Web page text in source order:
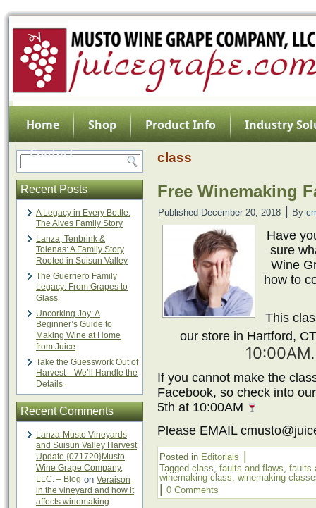
Home Shop Product Info
Industry
Contact
Recent Posts
A Legacy in Every Bottle:
The Alves Family Story
Lanza, Tenbrink &
Tolenas: A Family Story
Rooted in Suisun Valley
The Guerriero Family
Legacy: From Grapes to
Glass
Uncorking Joy: A
Beginner’s Guide to
Making Wine at Home
from Juice
Take the Guesswork Out of
Harvest—We’ll Handle the
Details
Recent Comments
Lanza-Musto Vineyards
and Suisun Valley Harvest
Update {071720}Musto
Wine Grape Company,
LLC. – Blog on Veraison
in the vineyard and how it
affects winemaking
class
Free Winemaking
Published December 20, 2018 By
Have
sure
Wine
how to
This
our store in Hartford,
10:00AM
If you cannot make the
Facebook, so check into
5th at 10:00AM
Please EMAIL
Posted in Editorials
Tagged class, faults and flaws, faults
winemaking class, winemaking
0 Comments